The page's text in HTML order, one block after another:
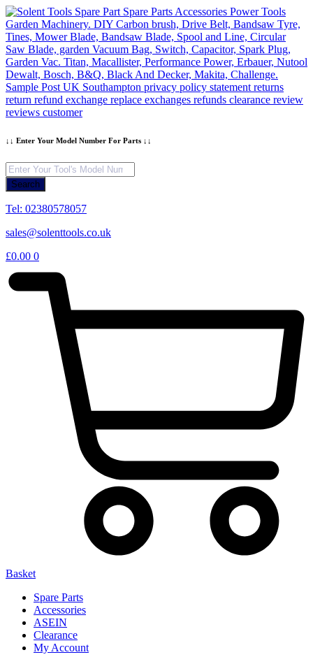
Skip
to
content
↓↓ Enter Your Model Number For Parts ↓↓
Products
search
Search
Tel: 02380578057
sales@solenttools.co.uk
£0.00 0
Basket
Spare Parts
Accessories
ASEIN
Clearance
My Account